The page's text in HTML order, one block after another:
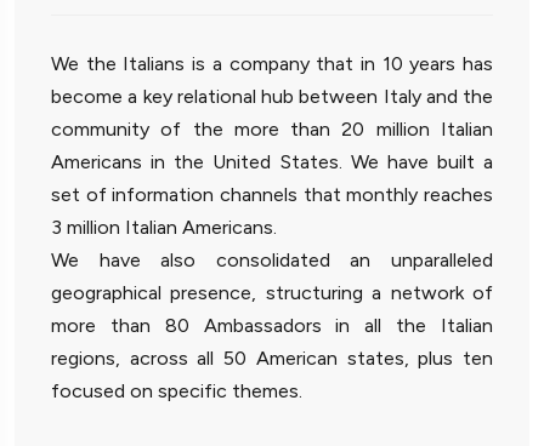
We the Italians is a company that in 10 years has
become a key relational hub between Italy and the
community of the more than 20 million Italian
Americans in the United States. We have built a
set of information channels that monthly reaches
3 million Italian Americans.
We have also consolidated an unparalleled
geographical presence, structuring a network of
more than 80 Ambassadors in all the Italian
regions, across all 50 American states, plus ten
focused on specific themes.